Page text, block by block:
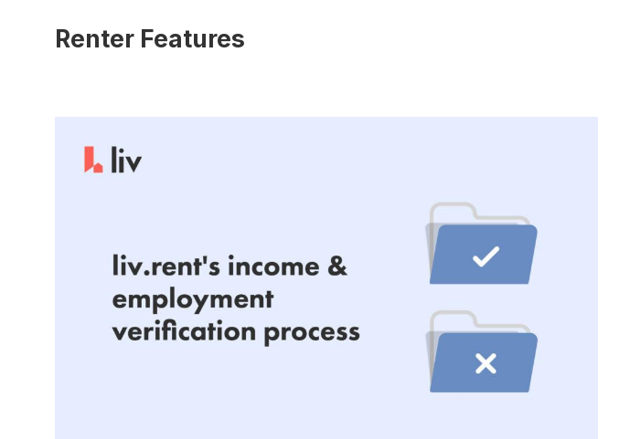
Renter Features